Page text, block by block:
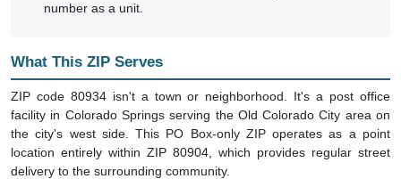
number as a unit.
What This ZIP Serves
ZIP code 80934 isn't a town or neighborhood. It's a post office
facility in Colorado Springs serving the Old Colorado City area on
the city's west side. This PO Box-only ZIP operates as a point
location entirely within ZIP 80904, which provides regular street
delivery to the surrounding community.